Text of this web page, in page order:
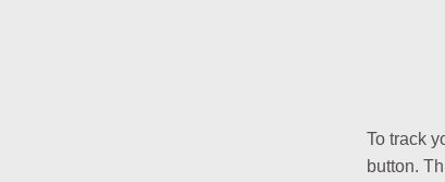
To track
button.